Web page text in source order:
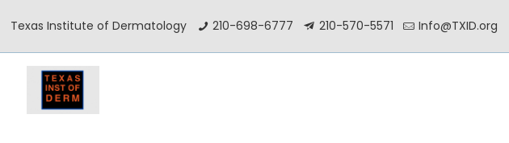
Texas Institute of Dermatology 210-698-6777 210-570-5571 Info@TXID.org